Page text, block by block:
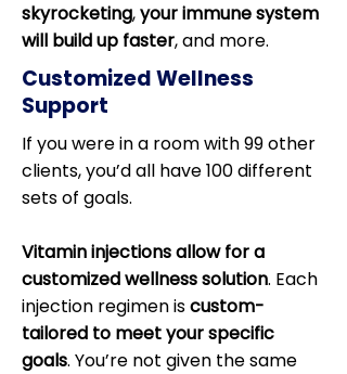
skyrocketing,your immune system
will build up faster, and more.
Customized Wellness
Support
If you were in a room with 99 other
clients, you’d all have 100 different
sets of goals.
Vitamin injections allow for a
customized wellness solution. Each
injection regimen iscustom-
tailored to meet your specific
goals. You’re not given the same